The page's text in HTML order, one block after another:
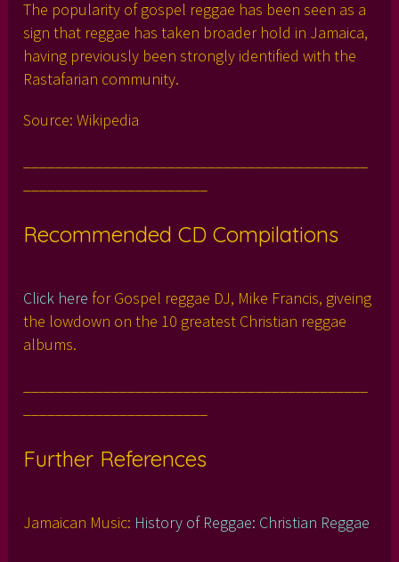
The popularity of gospel reggae has been seen as a
sign that reggae has taken broader hold in Jamaica,
having previously been strongly identified with the
Rastafarian community.
Source: Wikipedia
Recommended CD Compilations
Click here for Gospel reggae DJ, Mike Francis, giveing
the lowdown on the 10 greatest Christian reggae
albums.
Further References
Jamaican Music: History of Reggae: Christian Reggae